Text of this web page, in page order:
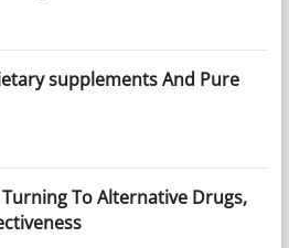
supplements And Pure
To Alternative Drugs,